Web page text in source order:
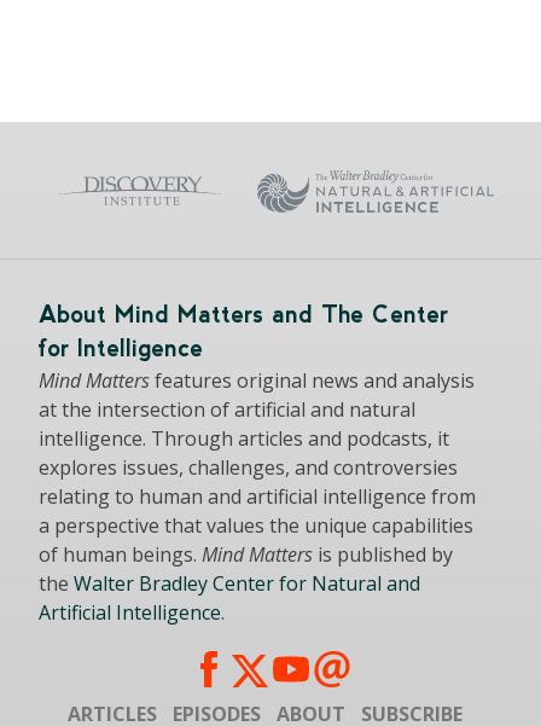
About Mind Matters and The Center
for Intelligence
Mind Mattersfeatures original news and analysis
at the intersection of artificial and natural
intelligence. Through articles and podcasts, it
explores issues, challenges, and controversies
relating to human and artificial intelligence from
a perspective that values the unique capabilities
of human beings. Mind Matters is published by
the Walter Bradley Center for Natural and
Artificial Intelligence.
ARTICLES EPISODES ABOUT
SUBSCRIBE